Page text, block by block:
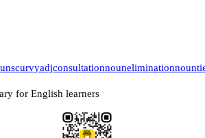
scurvyadjconsultationnouneliminationnoun
for English learners